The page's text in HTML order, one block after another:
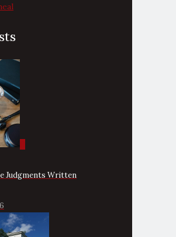
Judgments Written